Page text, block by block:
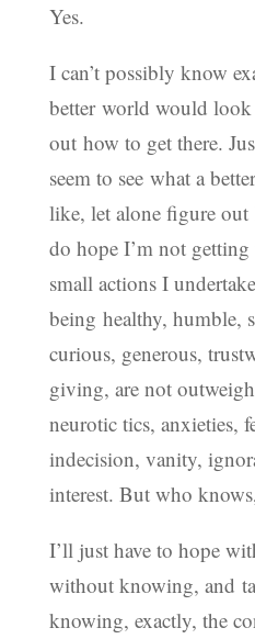
Yes.
I can’t possibly know
better world would
out how to get there.
seem to see what a
like, let alone figure
do hope I’m not
small actions I
being healthy, humble,
curious, generous,
giving, are not
neurotic tics, anxieties,
indecision, vanity,
interest. But who
I’ll just have to hope
without knowing, and
knowing, exactly, the